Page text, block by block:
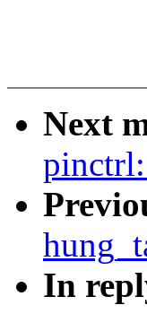
Next
In